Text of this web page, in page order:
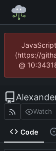
(https://
@
Watch
Code